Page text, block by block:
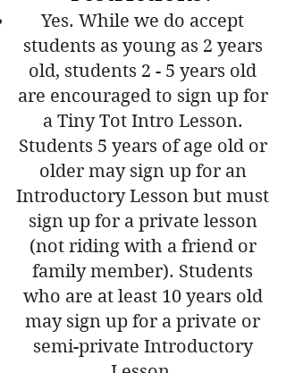
Yes. While we do accept
students as young as 2 years
old, students 2 - 5 years old
are encouraged to sign up for
a Tiny Tot Intro Lesson.
Students 5 years of age old or
older may sign up for an
Introductory Lesson but must
sign up for a private lesson
(not riding with a friend or
family member). Students
who are at least 10 years old
may sign up for a private or
semi-private Introductory